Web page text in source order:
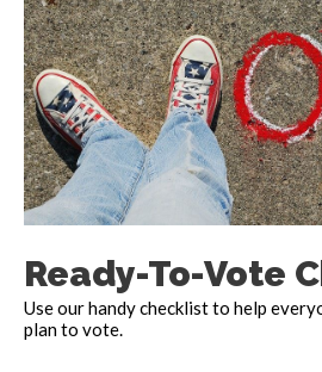
Ready-To-Vote
Use our handy checklist to help
plan to vote.